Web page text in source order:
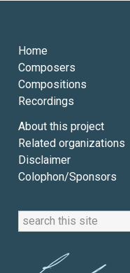
Home
Composers
Compositions
Recordings
About this project
Related organizations
Disclaimer
Colophon/Sponsors